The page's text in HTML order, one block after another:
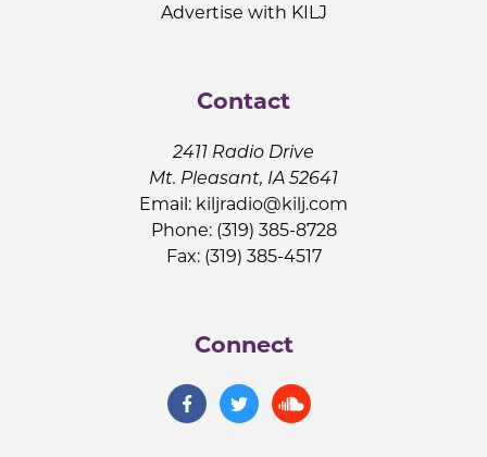
Advertise with KILJ
Contact
2411 Radio Drive
Mt. Pleasant, IA 52641
Email: kiljradio@kilj.com
Phone: (319) 385-8728
Fax: (319) 385-4517
Connect